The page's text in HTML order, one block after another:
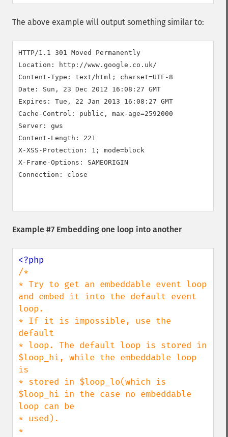
The above example will output something similar to:
HTTP/1.1 301 Moved Permanently
Location: http://www.google.co.uk/
Content-Type: text/html; charset=UTF-8
Date: Sun, 23 Dec 2012 16:08:27 GMT
Expires: Tue, 22 Jan 2013 16:08:27 GMT
Cache-Control: public, max-age=2592000
Server: gws
Content-Length: 221
X-XSS-Protection: 1; mode=block
X-Frame-Options: SAMEORIGIN
Connection: close
Example #7 Embedding one loop into another
/*
* Try to get an embeddable event loop
and embed it into the default event
loop.
* If it is impossible, use the
default
* loop. The default loop is stored in
$loop_hi, while the embeddable loop
is
* stored in $loop_lo(which is
$loop_hi in the case no embeddable
loop can be
* used).
*